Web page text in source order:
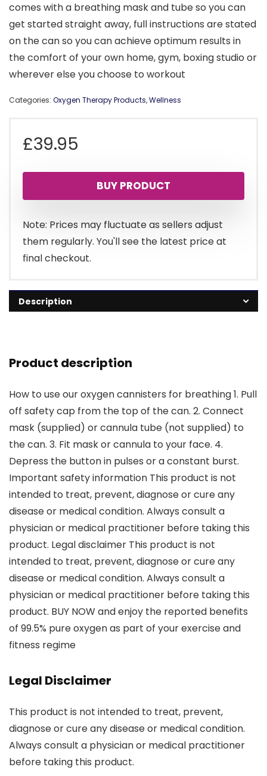
comes with a breathing mask and tube so you can
get started straight away, full instructions are stated
on the can so you can achieve optimum results in
the comfort of your own home, gym, boxing studio or
wherever else you choose to workout
Categories: Oxygen Therapy Products,Wellness
£39.95
BUY PRODUCT
Note: Prices may fluctuate as sellers adjust
them regularly. You'll see the latest price at
final checkout.
Description
Product description
How to use our oxygen cannisters for breathing 1. Pull
off safety cap from the top of the can. 2. Connect
mask (supplied) or cannula tube (not supplied) to
the can. 3. Fit mask or cannula to your face. 4.
Depress the button in pulses or a constant burst.
Important safety information This product is not
intended to treat, prevent, diagnose or cure any
disease or medical condition. Always consult a
physician or medical practitioner before taking this
product. Legal disclaimer This product is not
intended to treat, prevent, diagnose or cure any
disease or medical condition. Always consult a
physician or medical practitioner before taking this
product. BUY NOW and enjoy the reported benefits
of 99.5% pure oxygen as part of your exercise and
fitness regime
Legal Disclaimer
This product is not intended to treat, prevent,
diagnose or cure any disease or medical condition.
Always consult a physician or medical practitioner
before taking this product.